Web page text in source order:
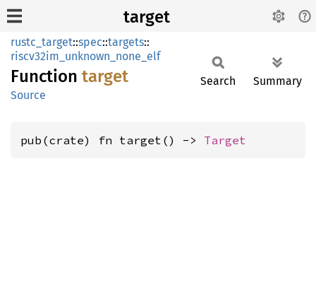
target
rustc_target::spec::targets::
riscv32im_unknown_none_elf
Function target
Source
Search Summary
pub(crate) fn target() -> Target